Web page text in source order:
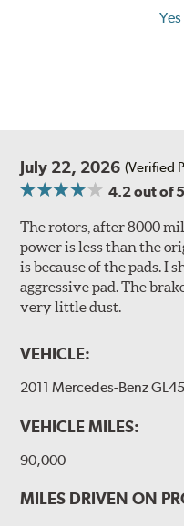
Yes
July 22, 2026 (Verified
4.2out of 5
The rotors, after 8000
power is less than the
is because of the pads. I
aggressive pad. The
very little dust.
VEHICLE:
2011 Mercedes-Benz
VEHICLE MILES:
90,000
MILES DRIVEN ON